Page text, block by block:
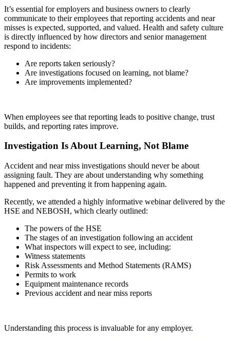
It’s essential for employers and business owners to clearly
communicate to their employees that reporting accidents and near
misses is expected, supported, and valued. Health and safety culture
is directly influenced by how directors and senior management
respond to incidents:
Are reports taken seriously?
Are investigations focused on learning, not blame?
Are improvements implemented?
When employees see that reporting leads to positive change, trust
builds, and reporting rates improve.
Investigation Is About Learning, Not Blame
Accident and near miss investigations should never be about
assigning fault. They are about understanding why something
happened and preventing it from happening again.
Recently, we attended a highly informative webinar delivered by the
HSE and NEBOSH, which clearly outlined:
The powers of the HSE
The stages of an investigation following an accident
What inspectors will expect to see, including:
Witness statements
Risk Assessments and Method Statements (RAMS)
Permits to work
Equipment maintenance records
Previous accident and near miss reports
Understanding this process is invaluable for any employer.